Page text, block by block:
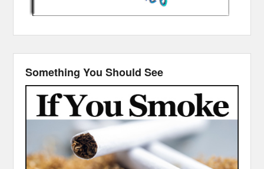
Something You Should See